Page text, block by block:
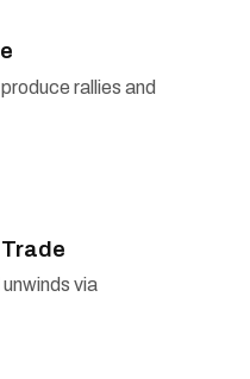
rallies and
via